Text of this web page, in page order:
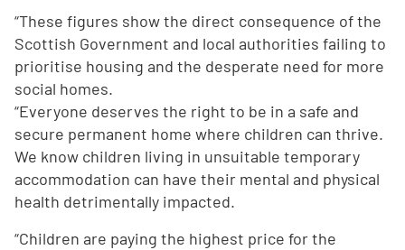
“These figures show the direct consequence of the
Scottish Government and local authorities failing to
prioritise housing and the desperate need for more
social homes.
“Everyone deserves the right to be in a safe and
secure permanent home where children can thrive.
We know children living in unsuitable temporary
accommodation can have their mental and physical
health detrimentally impacted.
“Children are paying the highest price for the